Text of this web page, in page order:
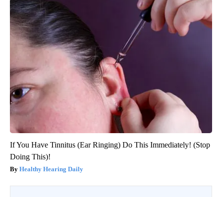
If You Have Tinnitus (Ear Ringing) Do This Immediately! (Stop
Doing This)!
Healthy Hearing Daily